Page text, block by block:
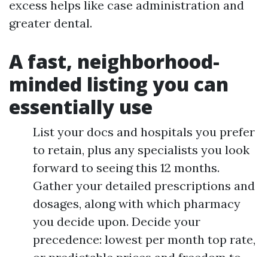
excess helps like case administration and
greater dental.
A fast, neighborhood-
minded listing you can
essentially use
List your docs and hospitals you prefer
to retain, plus any specialists you look
forward to seeing this 12 months.
Gather your detailed prescriptions and
dosages, along with which pharmacy
you decide upon. Decide your
precedence: lowest per month top rate,